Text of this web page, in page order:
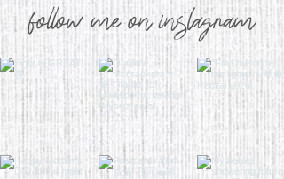
follow me on instagram